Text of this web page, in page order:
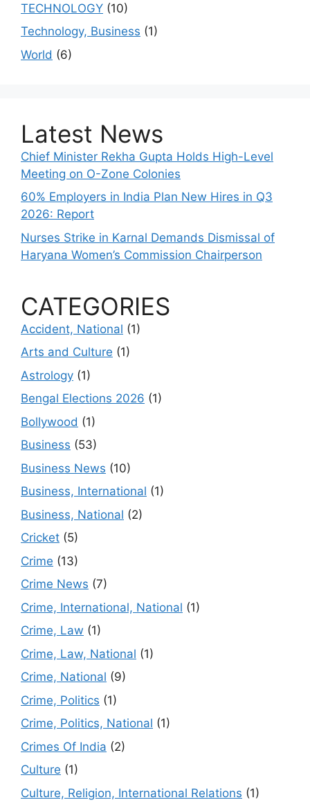
TECHNOLOGY (10)
Technology, Business (1)
World (6)
Latest News
Chief Minister Rekha Gupta Holds High-Level
Meeting on O-Zone Colonies
60% Employers in India Plan New Hires in Q3
2026: Report
Nurses Strike in Karnal Demands Dismissal of
Haryana Women’s Commission Chairperson
CATEGORIES
Accident, National (1)
Arts and Culture (1)
Astrology (1)
Bengal Elections 2026 (1)
Bollywood (1)
Business (53)
Business News (10)
Business, International (1)
Business, National (2)
Cricket (5)
Crime (13)
Crime News (7)
Crime, International, National (1)
Crime, Law (1)
Crime, Law, National (1)
Crime, National (9)
Crime, Politics (1)
Crime, Politics, National (1)
Crimes Of India (2)
Culture (1)
Culture, Religion, International Relations (1)